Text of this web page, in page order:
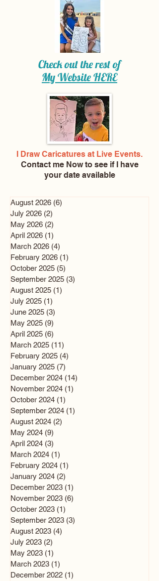
Check out the rest of
My WebsiteHERE
I Draw Caricatures at Live Events.
Contact me Nowto see if I have
your date available
August 2026 (6)
July 2026 (2)
May 2026 (2)
April 2026 (1)
March 2026 (4)
February 2026 (1)
October 2025 (5)
September 2025 (3)
August 2025 (1)
July 2025 (1)
June 2025 (3)
May 2025 (9)
April 2025 (6)
March 2025 (11)
February 2025 (4)
January 2025 (7)
December 2024 (14)
November 2024 (1)
October 2024 (1)
September 2024 (1)
August 2024 (2)
May 2024 (9)
April 2024 (3)
March 2024 (1)
February 2024 (1)
January 2024 (2)
December 2023 (1)
November 2023 (6)
October 2023 (1)
September 2023 (3)
August 2023 (4)
July 2023 (2)
May 2023 (1)
March 2023 (1)
December 2022 (1)